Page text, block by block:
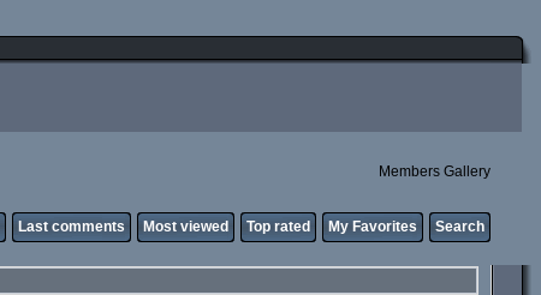
Members Gallery
Last comments Most viewed Top rated My Favorites Search